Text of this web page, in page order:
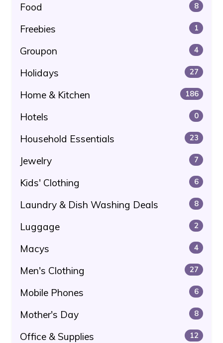
Food 8
Freebies 1
Groupon 4
Holidays 27
Home & Kitchen 186
Hotels 0
Household Essentials 23
Jewelry 7
Kids' Clothing 6
Laundry & Dish Washing Deals 8
Luggage 2
Macys 4
Men's Clothing 27
Mobile Phones 6
Mother's Day 8
Office & Supplies 12